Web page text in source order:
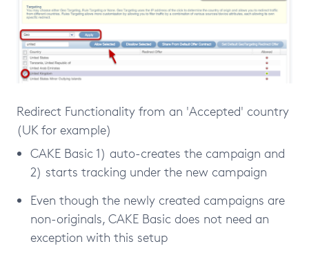
Redirect Functionality from an 'Accepted' country
(UK for example)
CAKE Basic 1) auto-creates the campaign and
2) starts tracking under the new campaign
Even though the newly created campaigns are
non-originals, CAKE Basic does not need an
exception with this setup